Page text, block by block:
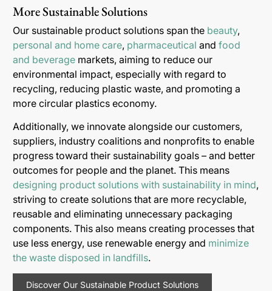
More Sustainable Solutions
Our sustainable product solutions span the beauty,
personal and home care, pharmaceutical and food
and beverage markets, aiming to reduce our
environmental impact, especially with regard to
recycling, reducing plastic waste, and promoting a
more circular plastics economy.
Additionally, we innovate alongside our customers,
suppliers, industry coalitions and nonprofits to enable
progress toward their sustainability goals – and better
outcomes for people and the planet. This means
designing product solutions with sustainability in mind,
striving to create solutions that are more recyclable,
reusable and eliminating unnecessary packaging
components. This also means creating processes that
use less energy, use renewable energy and minimize
the waste disposed in landfills.
Discover Our Sustainable Product Solutions